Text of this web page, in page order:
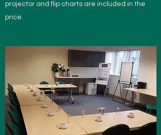
projector and flip charts are included in the
price.